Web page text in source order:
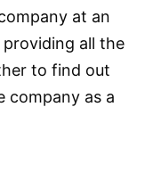
at an
all the
to find out
company as a